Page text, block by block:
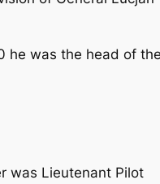
he was the head of
was Lieutenant Pilot